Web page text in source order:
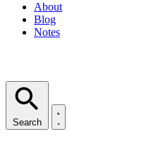
About
Blog
Notes
Search